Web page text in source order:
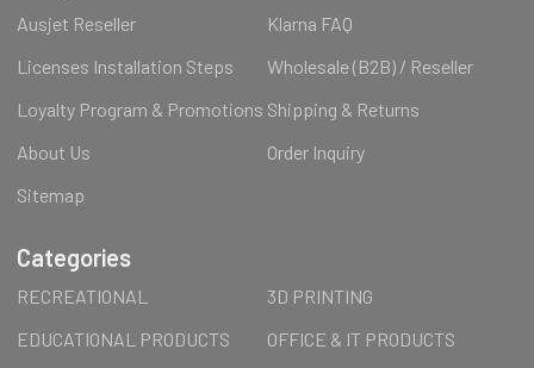
Ausjet Reseller
Klarna FAQ
Licenses Installation Steps
Wholesale (B2B) / Reseller
Loyalty Program & Promotions Shipping & Returns
About Us
Order Inquiry
Sitemap
Categories
RECREATIONAL
3D PRINTING
EDUCATIONAL PRODUCTS
OFFICE & IT PRODUCTS